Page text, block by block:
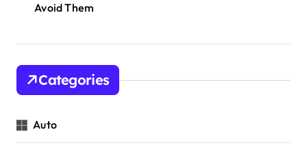
Avoid Them
Categories
Auto